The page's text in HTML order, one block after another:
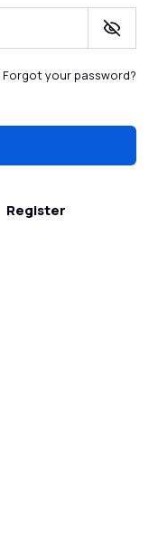
Forgot your password?
Register